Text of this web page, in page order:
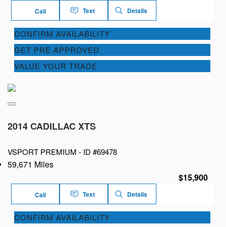
Call Text Details
CONFIRM AVAILABILITY
GET PRE APPROVED
VALUE YOUR TRADE
2014 CADILLAC XTS
VSPORT PREMIUM - ID #69478
59,671 Miles
$15,900
Call Text Details
CONFIRM AVAILABILITY